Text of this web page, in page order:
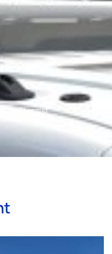
can’t resist